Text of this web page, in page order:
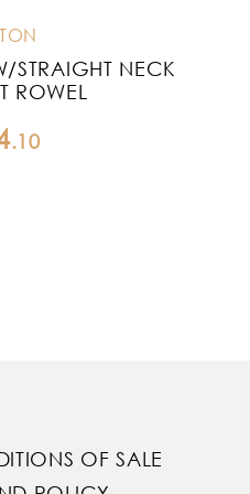
STRAIGHT NECK
ROWEL
.10
OF SALE